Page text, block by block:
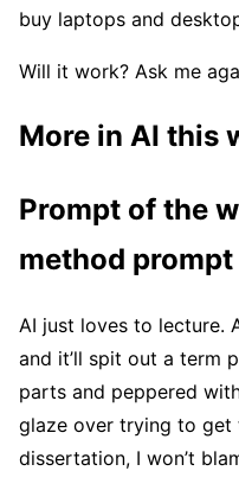
buy laptops and
Will it work? Ask me
More in AI this
Prompt of the
method prompt
AI just loves to lecture.
and it’ll spit out a term
parts and peppered
glaze over trying to get
dissertation, I won’t